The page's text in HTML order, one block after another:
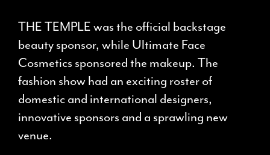
THE TEMPLE was the official backstage
beauty sponsor, while Ultimate Face
Cosmetics sponsored the makeup. The
fashion show had an exciting roster of
domestic and international designers,
innovative sponsors and a sprawling new
venue.